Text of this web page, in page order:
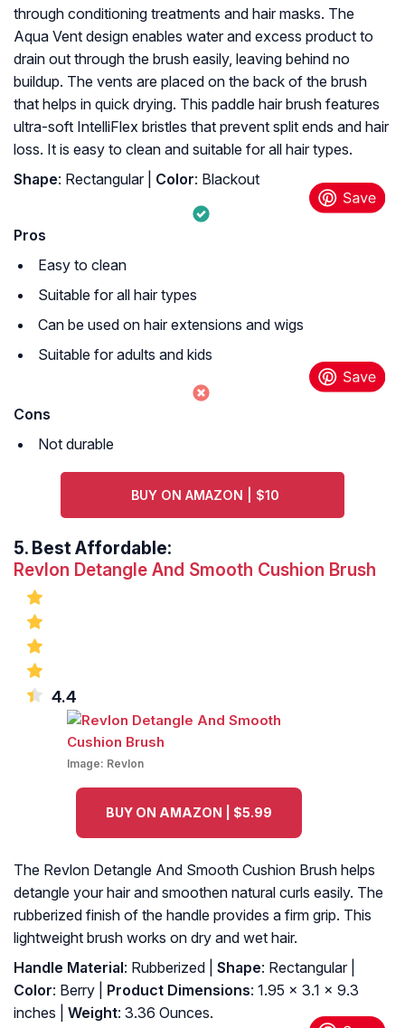
through conditioning treatments and hair masks. The
Aqua Vent design enables water and excess product to
drain out through the brush easily, leaving behind no
buildup. The vents are placed on the back of the brush
that helps in quick drying. This paddle hair brush features
ultra-soft IntelliFlex bristles that prevent split ends and hair
loss. It is easy to clean and suitable for all hair types.
Shape: Rectangular | Color: Blackout
Pros
Easy to clean
Suitable for all hair types
Can be used on hair extensions and wigs
Suitable for adults and kids
Cons
Not durable
BUY ON AMAZON | $10
5. Best Affordable:
Revlon Detangle And Smooth Cushion Brush
4.4
Image: Revlon
BUY ON AMAZON | $5.99
The Revlon Detangle And Smooth Cushion Brush helps
detangle your hair and smoothen natural curls easily. The
rubberized finish of the handle provides a firm grip. This
lightweight brush works on dry and wet hair.
Handle Material: Rubberized | Shape: Rectangular |
Color: Berry | Product Dimensions: 1.95 x 3.1 x 9.3
inches |
Weight: 3.36 Ounces.